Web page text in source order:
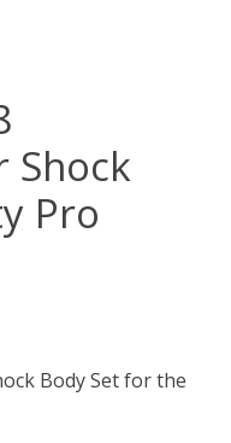
Shock
Pro
Body Set for the